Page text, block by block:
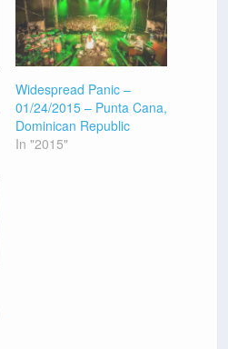
Widespread Panic –
01/24/2015 – Punta Cana,
Dominican Republic
In "2015"